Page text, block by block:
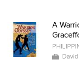
A